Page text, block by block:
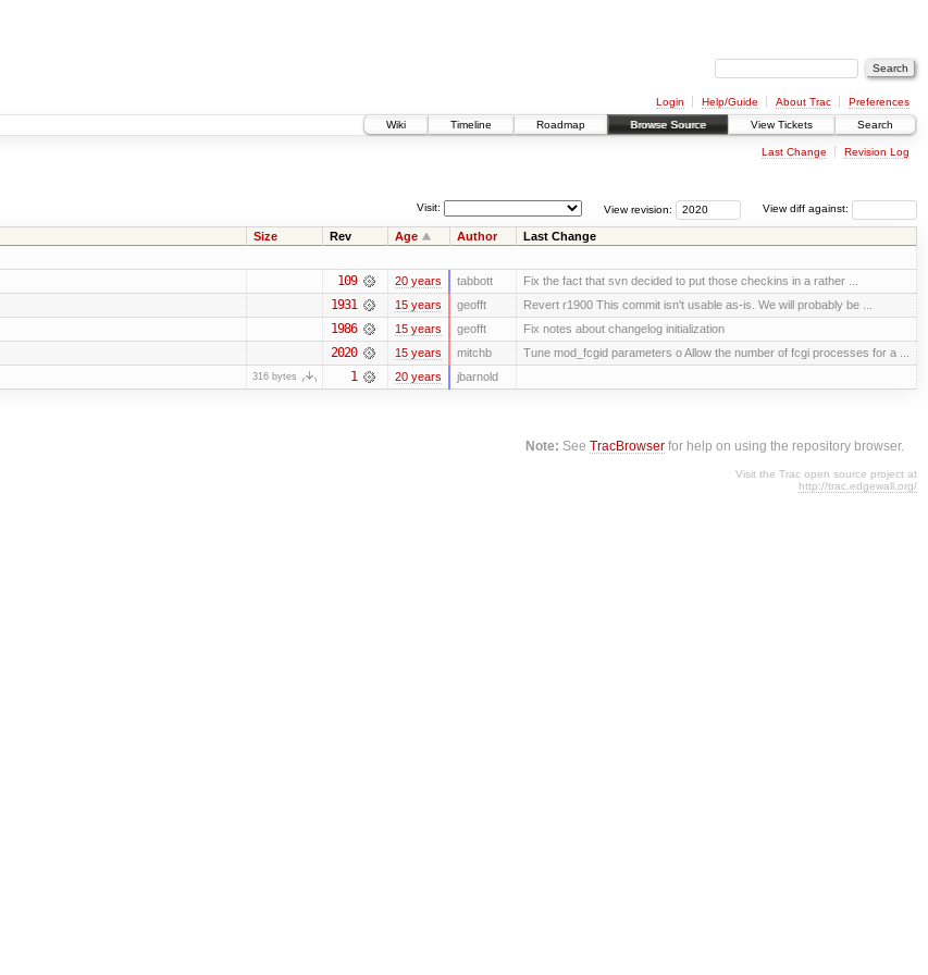
Login Help/Guide About Trac
Preferences
Wiki
Timeline Roadmap Browse Source View Tickets Search
Last Change Revision Log
View diff against:
View revision:
Visit:
Size Rev Age Author Last Change
109 20 years tabbott Fix the fact that svn decided to put those checkins in a rather ...
1931 15 years geofft Revert r1900 This commit isn't usable as-is. We will probably be ...
1986 15 years geofft Fix notes about changelog initialization
2020 15 years mitchb Tune mod_fcgid parameters o Allow the number of fcgi processes for a ...
316 bytes 1 20 years jbarnold
Note: SeeTracBrowser for help on using the repository browser.
Visit the Trac open source project at
http://trac.edgewall.org/